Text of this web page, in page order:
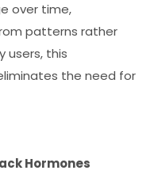
over time,
patterns rather
users, this
the need for
Hormones